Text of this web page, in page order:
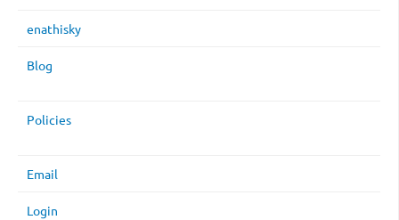
enathisky
Blog
Policies
Email
Login